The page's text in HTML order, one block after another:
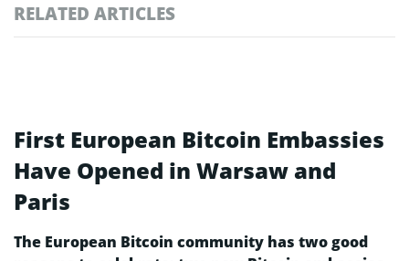
RELATED ARTICLES
First European Bitcoin Embassies
Have Opened in Warsaw and
Paris
The European Bitcoin community has two good